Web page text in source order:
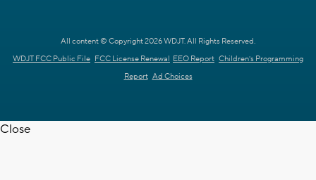
All content © Copyright 2026 WDJT. All Rights Reserved.
WDJT FCC Public File FCC License Renewal EEO Report Children's Programming
Report Ad Choices
Close